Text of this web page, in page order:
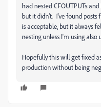
had nested CFOUTPUTs
but it didn't. I've found
is acceptable, but it always
nesting unless I'm using
Hopefully this will get fixed
production without being